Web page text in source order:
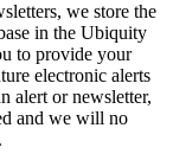
we store the
in the Ubiquity
to provide your
electronic alerts
alert or newsletter,
and we will no